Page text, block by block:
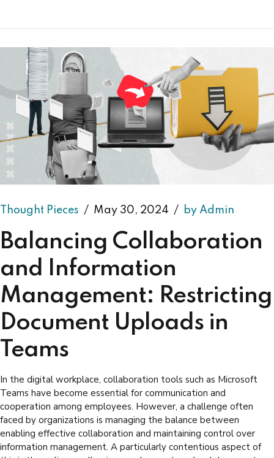
Thought Pieces May 30, 2024 by Admin
Balancing Collaboration
and Information
Management: Restricting
Document Uploads in
Teams
In the digital workplace, collaboration tools such as Microsoft
Teams have become essential for communication and
cooperation among employees. However, a challenge often
faced by organizations is managing the balance between
enabling effective collaboration and maintaining control over
information management. A particularly contentious aspect of